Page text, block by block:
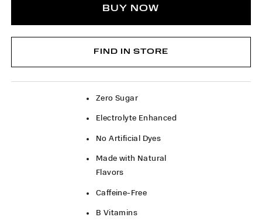
BUY NOW
FIND IN STORE
Zero Sugar
Electrolyte Enhanced
No Artificial Dyes
Made with Natural
Flavors
Caffeine-Free
B Vitamins